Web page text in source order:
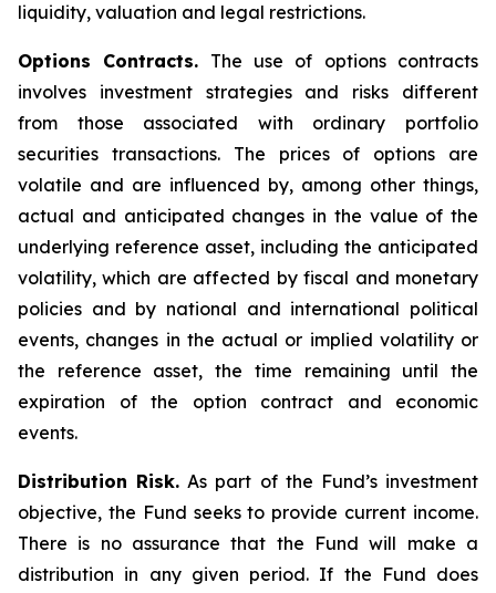
liquidity, valuation and legal restrictions.
Options Contracts. The use of options contracts
involves investment strategies and risks different
from those associated with ordinary portfolio
securities transactions. The prices of options are
volatile and are influenced by, among other things,
actual and anticipated changes in the value of the
underlying reference asset, including the anticipated
volatility, which are affected by fiscal and monetary
policies and by national and international political
events, changes in the actual or implied volatility or
the reference asset, the time remaining until the
expiration of the option contract and economic
events.
Distribution Risk. As part of the Fund’s investment
objective, the Fund seeks to provide current income.
There is no assurance that the Fund will make a
distribution in any given period. If the Fund does